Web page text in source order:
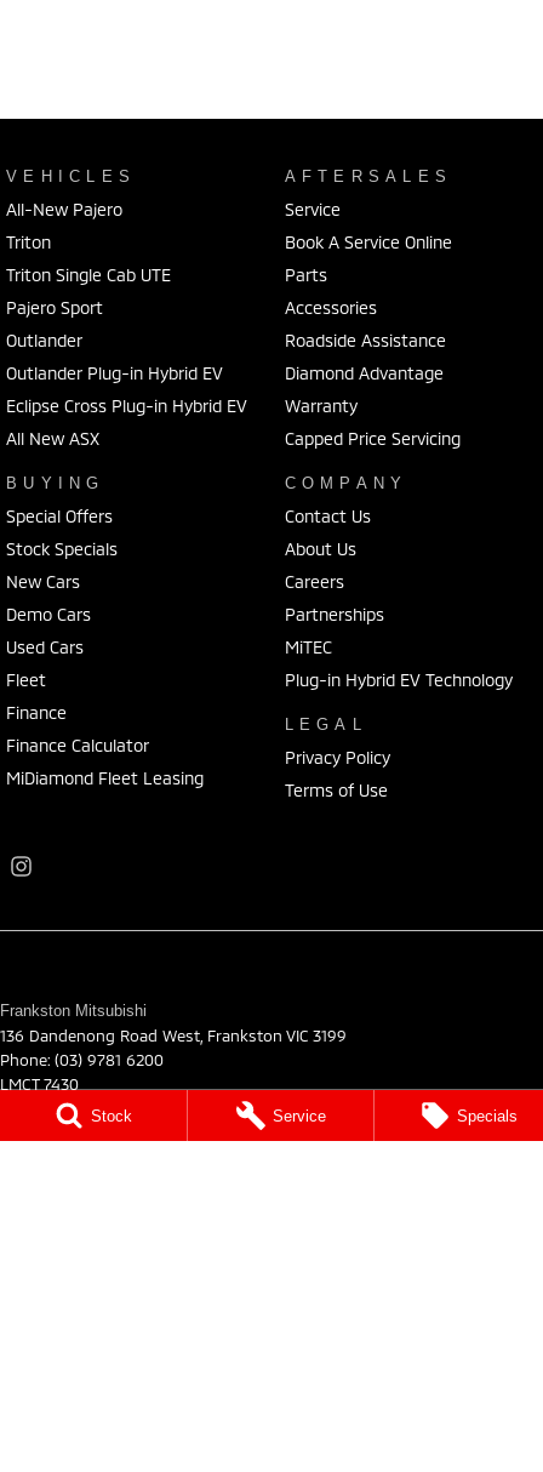
Stock Service Specials
VEHICLES
All-New Pajero
Triton
Triton Single Cab UTE
Pajero Sport
Outlander
Outlander Plug-in Hybrid EV
Eclipse Cross Plug-in Hybrid EV
All New ASX
BUYING
Special Offers
Stock Specials
New Cars
Demo Cars
Used Cars
Fleet
Finance
Finance Calculator
MiDiamond Fleet Leasing
AFTERSALES
Service
Book A Service Online
Parts
Accessories
Roadside Assistance
Diamond Advantage
Warranty
Capped Price Servicing
COMPANY
Contact Us
About Us
Careers
Partnerships
MiTEC
Plug-in Hybrid EV Technology
LEGAL
Privacy Policy
Terms of Use
Frankston Mitsubishi
136 Dandenong Road West Frankston VIC 3199
Phone: (03) 9781 6200
LMCT 7430
Frankston Mitsubishi - Service